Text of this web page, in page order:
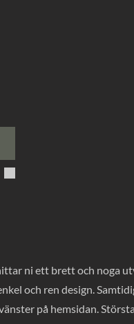
ni ett brett och noga
och ren design.
på hemsidan.